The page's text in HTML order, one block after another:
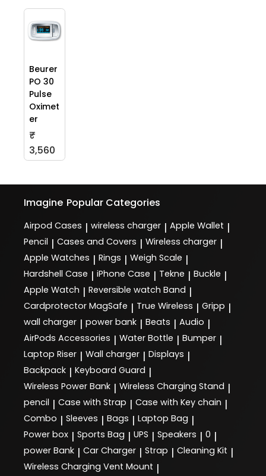
Beurer
PO 30
Pulse
Oximet
er
₹
3,560
Imagine Popular Categories
Airpod Cases | wireless charger | Apple Wallet |
Pencil | Cases and Covers | Wireless charger |
Apple Watches | Rings | Weigh Scale |
Hardshell Case | iPhone Case | Tekne | Buckle |
Apple Watch | Reversible watch Band |
Cardprotector MagSafe | True Wireless | Gripp |
wall charger | power bank | Beats | Audio |
AirPods Accessories | Water Bottle | Bumper |
Laptop Riser | Wall charger | Displays |
Backpack | Keyboard Guard |
Wireless Power Bank | Wireless Charging Stand |
pencil | Case with Strap | Case with Key chain |
Combo | Sleeves | Bags | Laptop Bag |
Power box | Sports Bag | UPS | Speakers | 0 |
power Bank | Car Charger | Strap | Cleaning Kit |
Wireless Charging Vent Mount |